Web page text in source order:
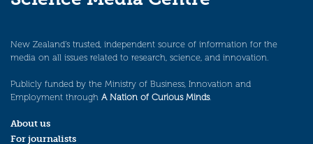
New Zealand’s trusted, independent source of information for the
media on all issues related to research, science, and innovation.
Publicly funded by the Ministry of Business, Innovation and
Employment through A Nation of Curious Minds.
About us
For journalists